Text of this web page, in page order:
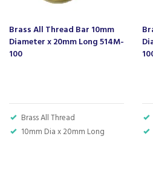
- standing alongside giants
currys.com - beating prices,
product knowledge and
Kingsbridge and Totnes all
of kitchen appliances and
We also ship nationwide
Brass All Thread Bar 10mm
Diameter x 20mm Long 514M-
100
Brass All Thread
10mm Dia x 20mm Long